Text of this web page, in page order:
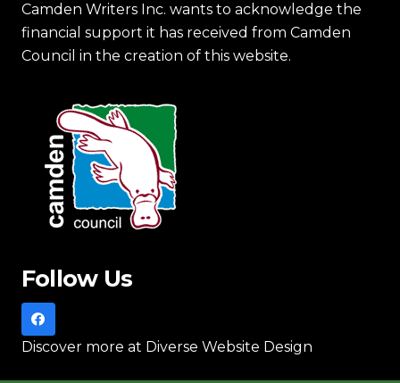
Camden Writers Inc. wants to acknowledge the
financial support it has received from Camden
Council in the creation of this website.
Follow Us
Discover more at Diverse Website Design